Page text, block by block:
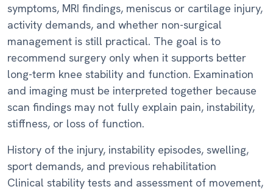
symptoms, MRI findings, meniscus or cartilage injury,
activity demands, and whether non-surgical
management is still practical. The goal is to
recommend surgery only when it supports better
long-term knee stability and function. Examination
and imaging must be interpreted together because
scan findings may not fully explain pain, instability,
stiffness, or loss of function.
History of the injury, instability episodes, swelling,
sport demands, and previous rehabilitation
Clinical stability tests and assessment of movement,